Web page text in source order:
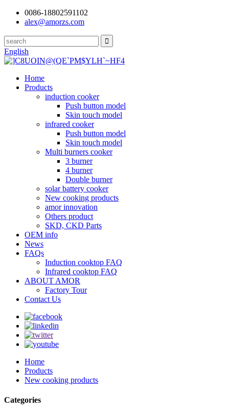
0086-18802591102
alex@amorzs.com
English
Home
Products
induction cooker
Push button model
Skin touch model
infrared cooker
Push button model
Skin touch model
Multi burners cooker
3 burner
4 burner
Double burner
solar battery cooker
New cooking products
amor innovation
Others product
SKD, CKD Parts
OEM info
News
FAQs
Induction cooktop FAQ
Infrared cooktop FAQ
ABOUT AMOR
Factory Tour
Contact Us
Home
Products
New cooking products
Categories